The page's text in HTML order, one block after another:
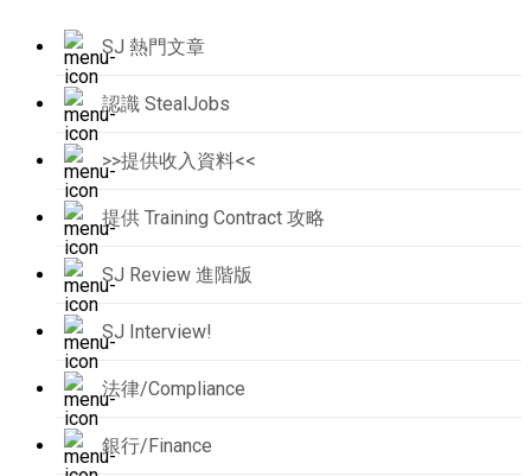
SJ 熱門文章
認識 StealJobs
>>提供收入資料<<
提供 Training Contract 攻略
SJ Review 進階版
SJ Interview!
法律/Compliance
銀行/Finance